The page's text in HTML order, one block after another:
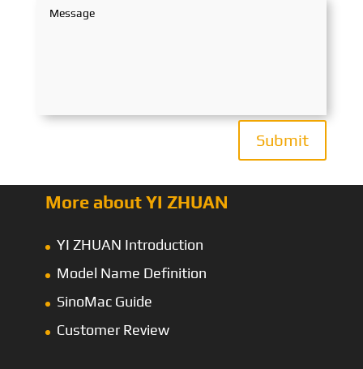
Submit
More about YI ZHUAN
YI ZHUAN Introduction
Model Name Definition
SinoMac Guide
Customer Review